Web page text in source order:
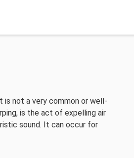
is not a very common or well-
is the act of expelling air
sound. It can occur for